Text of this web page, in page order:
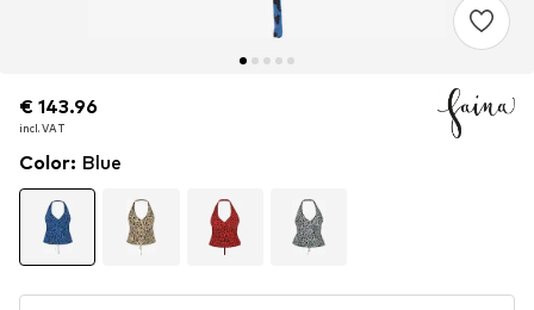
€ 143.96
incl. VAT
€ 143.96
incl. VAT
Color: Blue